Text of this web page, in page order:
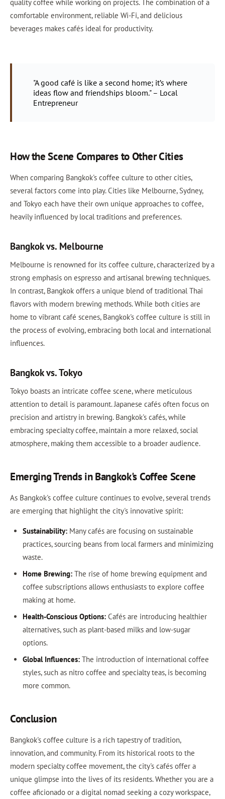
quality coffee while working on projects. The combination of a
comfortable environment, reliable Wi-Fi, and delicious
beverages makes cafés ideal for productivity.
"A good café is like a second home; it’s where
ideas flow and friendships bloom." – Local
Entrepreneur
How the Scene Compares to Other Cities
When comparing Bangkok's coffee culture to other cities,
several factors come into play. Cities like Melbourne, Sydney,
and Tokyo each have their own unique approaches to coffee,
heavily influenced by local traditions and preferences.
Bangkok vs. Melbourne
Melbourne is renowned for its coffee culture, characterized by a
strong emphasis on espresso and artisanal brewing techniques.
In contrast, Bangkok offers a unique blend of traditional Thai
flavors with modern brewing methods. While both cities are
home to vibrant café scenes, Bangkok's coffee culture is still in
the process of evolving, embracing both local and international
influences.
Bangkok vs. Tokyo
Tokyo boasts an intricate coffee scene, where meticulous
attention to detail is paramount. Japanese cafés often focus on
precision and artistry in brewing. Bangkok's cafés, while
embracing specialty coffee, maintain a more relaxed, social
atmosphere, making them accessible to a broader audience.
Emerging Trends in Bangkok's Coffee Scene
As Bangkok's coffee culture continues to evolve, several trends
are emerging that highlight the city's innovative spirit:
Sustainability:Many cafés are focusing on sustainable
practices, sourcing beans from local farmers and minimizing
waste.
Home Brewing:The rise of home brewing equipment and
coffee subscriptions allows enthusiasts to explore coffee
making at home.
Health-Conscious Options:Cafés are introducing healthier
alternatives, such as plant-based milks and low-sugar
options.
Global Influences:The introduction of international coffee
styles, such as nitro coffee and specialty teas, is becoming
more common.
Conclusion
Bangkok's coffee culture is a rich tapestry of tradition,
innovation, and community. From its historical roots to the
modern specialty coffee movement, the city's cafés offer a
unique glimpse into the lives of its residents. Whether you are a
coffee aficionado or a digital nomad seeking a cozy workspace,